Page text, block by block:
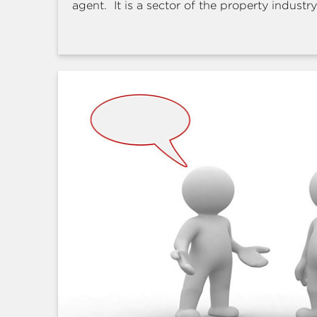
agent. It is a sector of the property industry